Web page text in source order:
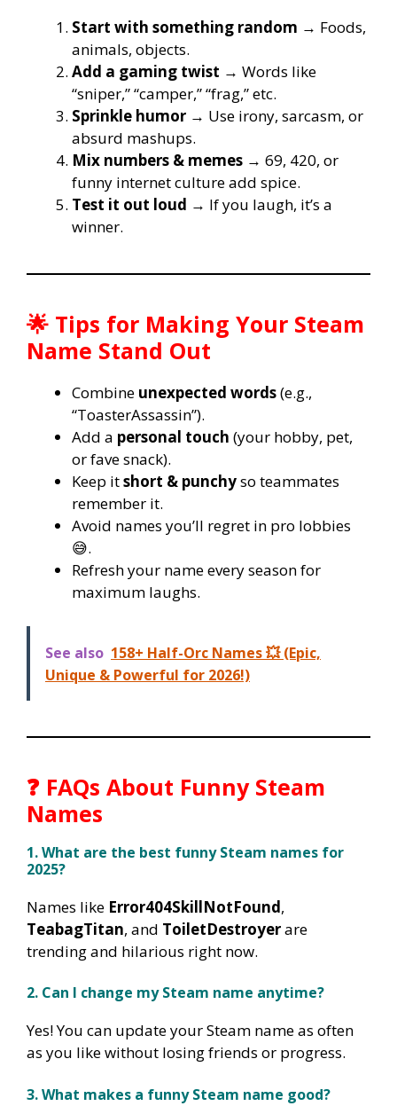
Start with something random → Foods,
animals, objects.
Add a gaming twist → Words like
“sniper,” “camper,” “frag,” etc.
Sprinkle humor → Use irony, sarcasm, or
absurd mashups.
Mix numbers & memes → 69, 420, or
funny internet culture add spice.
Test it out loud → If you laugh, it’s a
winner.
🌟 Tips for Making Your Steam
Name Stand Out
Combine unexpected words(e.g.,
“ToasterAssassin”).
Add a personal touch (your hobby, pet,
or fave snack).
Keep itshort & punchyso teammates
remember it.
Avoid names you’ll regret in pro lobbies
😅.
Refresh your name every season for
maximum laughs.
See also 158+ Half-Orc Names 💥 (Epic,
Unique & Powerful for 2026!)
❓ FAQs About Funny Steam
Names
1. What are the best funny Steam names for
2025?
Names like Error404SkillNotFound,
TeabagTitan, and ToiletDestroyerare
trending and hilarious right now.
2. Can I change my Steam name anytime?
Yes! You can update your Steam name as often
as you like without losing friends or progress.
3. What makes a funny Steam name good?